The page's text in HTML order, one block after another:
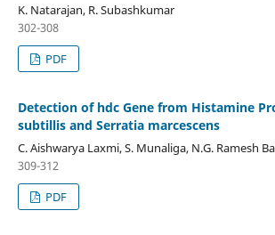
K. Natarajan, R. Subashkumar
302-308
PDF
Detection of hdc Gene from Histamine
subtillis and Serratia marcescens
C. Aishwarya Laxmi, S. Munaliga, N.G. Ramesh
309-312
PDF